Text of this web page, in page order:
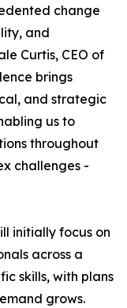
change
and
Curtis, CEO of
brings
and strategic
us to
throughout
challenges -
initially focus on
across a
skills, with plans
grows.